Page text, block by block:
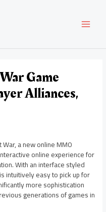
Game
Alliances,
a new online MMO
online experience for
With an interface styled
intuitively easy to pick up for
more sophistication
generations of games in